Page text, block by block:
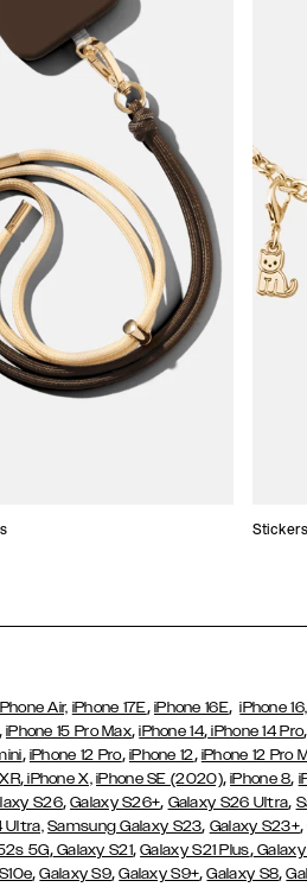
Air, iPhone 17E, iPhone 16E,iPhone 16,
, iPhone 15 Pro Max,iPhone 14, iPhone 14 Pro,
, iPhone 12 Pro, iPhone 12, iPhone 12 Pro
,iPhone X, iPhone SE (2020),iPhone 8,
S26,Galaxy S26+, Galaxy S26 Ultra,
Ultra, Samsung Galaxy S23, Galaxy S23+,
5G,Galaxy S21,Galaxy S21 Plus,Galaxy
,Galaxy S9,Galaxy S9+,Galaxy S8,